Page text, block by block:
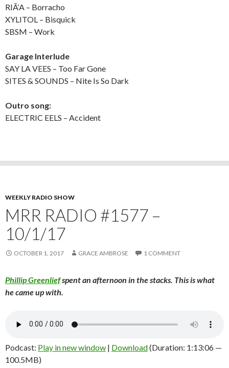
RIÃ‘A – Borracho
XYLITOL – Bisquick
SBSM – Work
Garage Interlude
SAY LA VEES – Too Far Gone
SITES & SOUNDS – Nite Is So Dark
Outro song:
ELECTRIC EELS – Accident
WEEKLY RADIO SHOW
MRR RADIO #1577 –
10/1/17
OCTOBER 1, 2017 GRACE AMBROSE 1 COMMENT
Phillip Greenliefspent an afternoon in the stacks. This is what
he came up with.
Podcast: Play in new window | Download(Duration: 1:13:06 —
100.5MB)